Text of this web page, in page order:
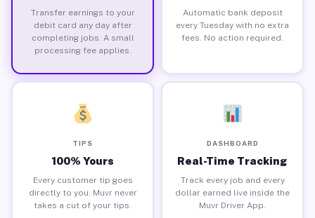
Transfer earnings to your
debit card any day after
completing jobs. A small
processing fee applies.
Automatic bank deposit
every Tuesday with no extra
fees. No action required.
TIPS
100% Yours
Every customer tip goes
directly to you. Muvr never
takes a cut of your tips.
DASHBOARD
Real-Time Tracking
Track every job and every
dollar earned live inside the
Muvr Driver App.